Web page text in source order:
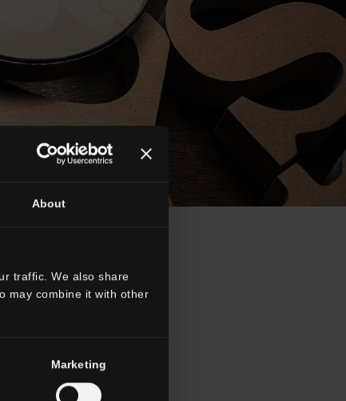
About
traffic. We also share
may combine it with other
Marketing